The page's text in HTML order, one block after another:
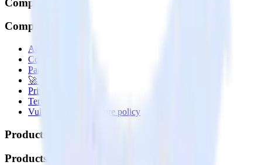
Company
About
Contact us
Partner with us
🚀 We’re hiring!
Privacy policy
Terms of service
Vulnerability disclosure policy
Products
Products